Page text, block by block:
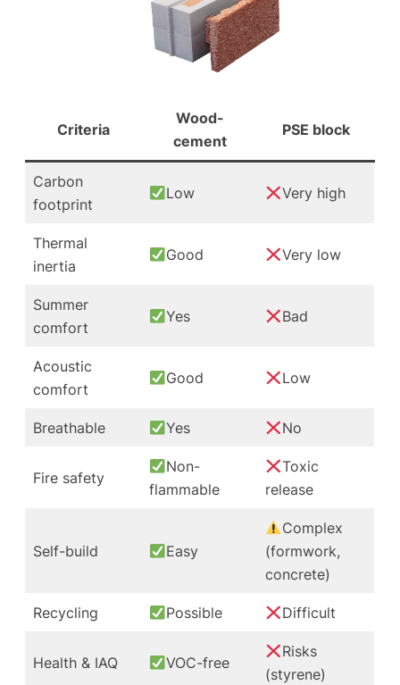
Criteria
Wood-
cement
PSE block
Carbon
footprint
Low Very high
Thermal
inertia
Good Very low
Summer
comfort
Yes Bad
Acoustic
comfort
Good Low
Breathable Yes No
Fire safety
Non-
flammable
Toxic
release
Self-build Easy
Complex
(formwork,
concrete)
Recycling Possible Difficult
Health & IAQ VOC-free
Risks
(styrene)